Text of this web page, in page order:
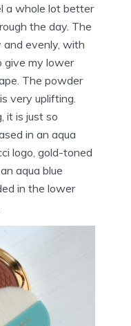
a whole lot better
the day. The
and evenly, with
give my lower
The powder
very uplifting.
it is just so
in an aqua
logo, gold-toned
aqua blue
in the lower